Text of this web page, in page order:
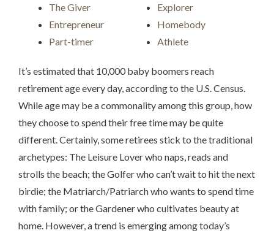
The Giver
Entrepreneur
Part-timer
Explorer
Homebody
Athlete
It’s estimated that 10,000 baby boomers reach
retirement age every day, according to the U.S. Census.
While age may be a commonality among this group, how
they choose to spend their free time may be quite
different. Certainly, some retirees stick to the traditional
archetypes: The Leisure Lover who naps, reads and
strolls the beach; the Golfer who can’t wait to hit the next
birdie; the Matriarch/Patriarch who wants to spend time
with family; or the Gardener who cultivates beauty at
home. However, a trend is emerging among today’s